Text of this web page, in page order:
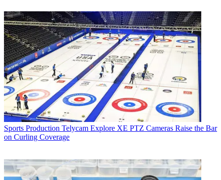
Sports Production Telycam Explore XE PTZ Cameras Raise the Bar
on Curling Coverage